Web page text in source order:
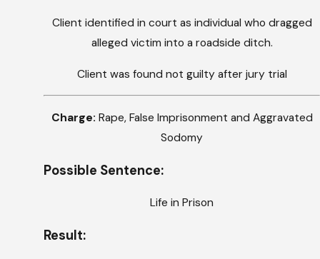
Client identified in court as individual who dragged
alleged victim into a roadside ditch.
Client was found not guilty after jury trial
Charge: Rape, False Imprisonment and Aggravated
Sodomy
Possible Sentence:
Life in Prison
Result: